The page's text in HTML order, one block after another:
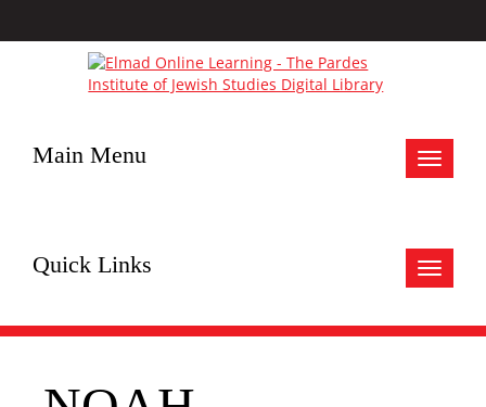
Toggle
Main Menu
Toggle
Quick Links